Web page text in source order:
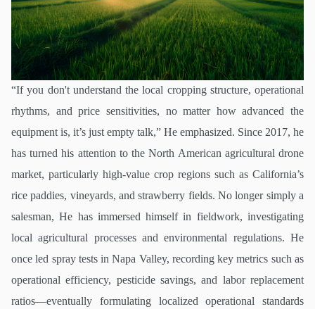
“If you don't understand the local cropping structure, operational
rhythms, and price sensitivities, no matter how advanced the
equipment is, it’s just empty talk,” He emphasized. Since 2017, he
has turned his attention to the North American agricultural drone
market, particularly high-value crop regions such as California’s
rice paddies, vineyards, and strawberry fields. No longer simply a
salesman, He has immersed himself in fieldwork, investigating
local agricultural processes and environmental regulations. He
once led spray tests in Napa Valley, recording key metrics such as
operational efficiency, pesticide savings, and labor replacement
ratios—eventually formulating localized operational standards